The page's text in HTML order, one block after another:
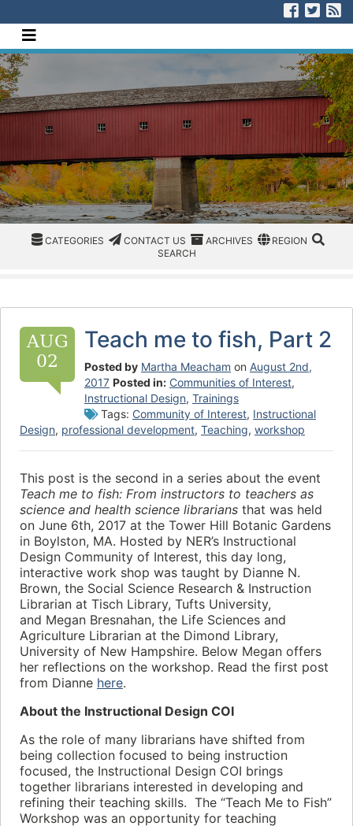
Visit us
Navigate this site
CATEGORIES
CATEGORIESCATEGORIES
CONTACT US
CONTACT US ARCHIVES
ARCHIVES REGION/OFFICE
REGION
SEARCH
AUG
02
Teach me to fish, Part 2
Posted by Martha Meacham on August 2nd,
2017 Posted in: Communities of Interest,
Instructional Design, Trainings
Tags: Community of Interest, Instructional
Design, professional development, Teaching, workshop
This post is the second in a series about the event
Teach me to fish: From instructors to teachers as
science and health science librarians that was held
on June 6th, 2017 at the Tower Hill Botanic Gardens
in Boylston, MA. Hosted by NER’s Instructional
Design Community of Interest, this day long,
interactive work shop was taught by Dianne N.
Brown, the Social Science Research & Instruction
Librarian at Tisch Library, Tufts University,
and Megan Bresnahan, the Life Sciences and
Agriculture Librarian at the Dimond Library,
University of New Hampshire. Below Megan offers
her reflections on the workshop. Read the first post
from Dianne here.
About the Instructional Design COI
As the role of many librarians have shifted from
being collection focused to being instruction
focused, the Instructional Design COI brings
together librarians interested in developing and
refining their teaching skills. The “Teach Me to Fish”
Workshop was an opportunity for teaching